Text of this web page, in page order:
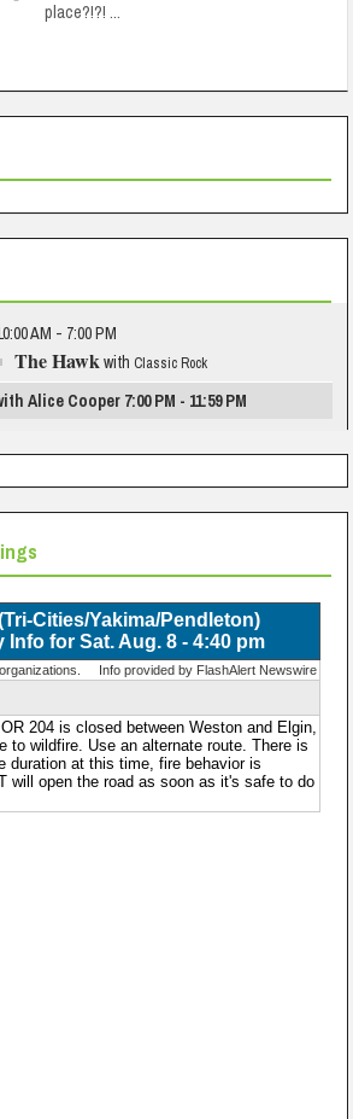
place?!?! ...
AM - 7:00 PM
The Hawkwith Classic Rock
Alice Cooper 7:00 PM - 11:59 PM